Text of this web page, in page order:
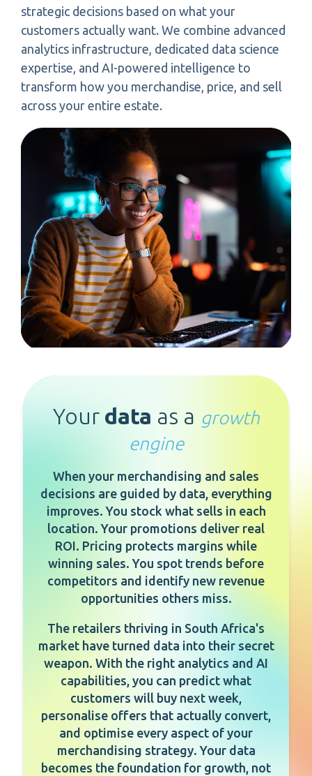
strategic decisions based on what your
customers actually want. We combine advanced
analytics infrastructure, dedicated data science
expertise, and AI-powered intelligence to
transform how you merchandise, price, and sell
across your entire estate.
Your data as a growth
engine
When your merchandising and sales
decisions are guided by data, everything
improves. You stock what sells in each
location. Your promotions deliver real
ROI. Pricing protects margins while
winning sales. You spot trends before
competitors and identify new revenue
opportunities others miss.
The retailers thriving in South Africa's
market have turned data into their secret
weapon. With the right analytics and AI
capabilities, you can predict what
customers will buy next week,
personalise offers that actually convert,
and optimise every aspect of your
merchandising strategy. Your data
becomes the foundation for growth, not